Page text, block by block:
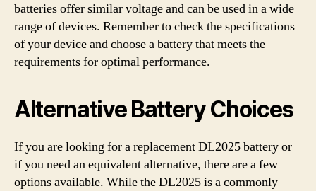
batteries offer similar voltage and can be used in a wide
range of devices. Remember to check the specifications
of your device and choose a battery that meets the
requirements for optimal performance.
Alternative Battery Choices
If you are looking for a replacement DL2025 battery or
if you need an equivalent alternative, there are a few
options available. While the DL2025 is a commonly